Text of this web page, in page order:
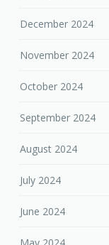
December 2024
November 2024
October 2024
September 2024
August 2024
July 2024
June 2024
May 2024